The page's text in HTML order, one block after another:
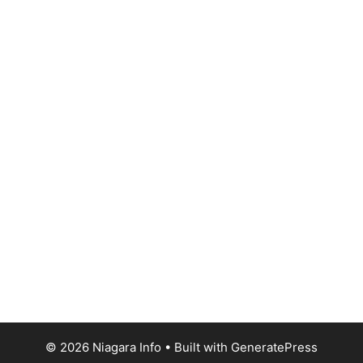
© 2026 Niagara Info • Built with GeneratePress